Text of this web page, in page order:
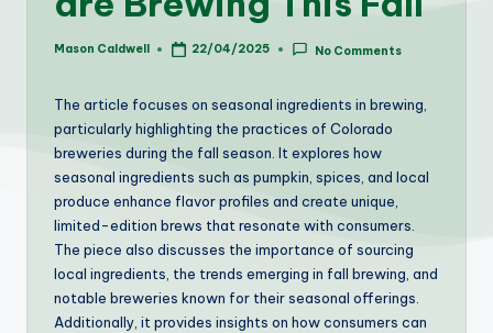
Posted
Mason Caldwell 22/04/2025 No Comments
The article focuses on seasonal ingredients in brewing,
particularly highlighting the practices of Colorado
breweries during the fall season. It explores how
seasonal ingredients such as pumpkin, spices, and local
produce enhance flavor profiles and create unique,
limited-edition brews that resonate with consumers.
The piece also discusses the importance of sourcing
local ingredients, the trends emerging in fall brewing, and
notable breweries known for their seasonal offerings.
Additionally, it provides insights on how consumers can